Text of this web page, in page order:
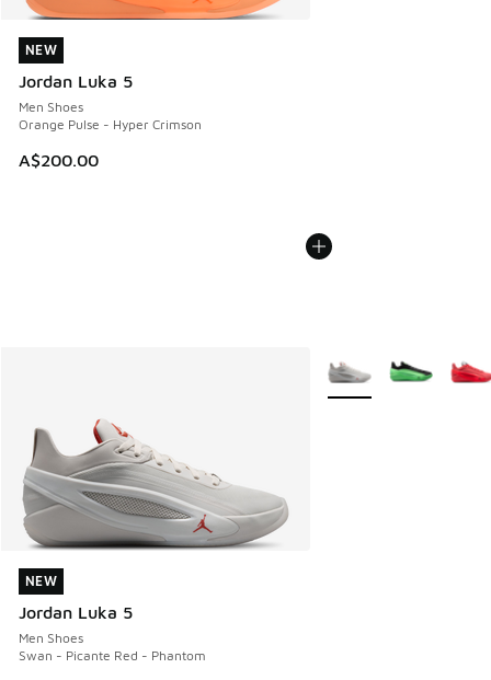
NEW
Jordan Luka 5
Men Shoes
Orange Pulse - Hyper Crimson
A$200.00
NEW
NEW
Jordan Luka 5
Men Shoes
Swan - Picante Red - Phantom
NEW
More Colors Available